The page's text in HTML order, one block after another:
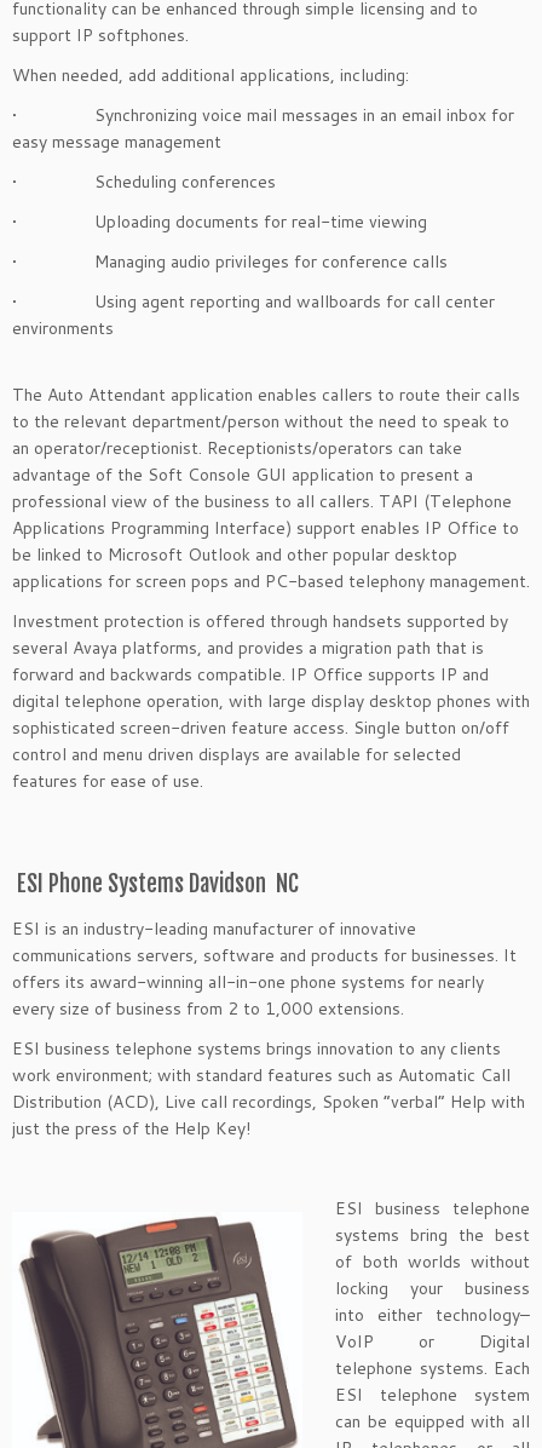
functionality can be enhanced through simple licensing and to
support IP softphones.
When needed, add additional applications, including:
• Synchronizing voice mail messages in an email inbox for
easy message management
• Scheduling conferences
• Uploading documents for real-time viewing
• Managing audio privileges for conference calls
• Using agent reporting and wallboards for call center
environments
The Auto Attendant application enables callers to route their calls
to the relevant department/person without the need to speak to
an operator/receptionist. Receptionists/operators can take
advantage of the Soft Console GUI application to present a
professional view of the business to all callers. TAPI (Telephone
Applications Programming Interface) support enables IP Office to
be linked to Microsoft Outlook and other popular desktop
applications for screen pops and PC-based telephony management.
Investment protection is offered through handsets supported by
several Avaya platforms, and provides a migration path that is
forward and backwards compatible. IP Office supports IP and
digital telephone operation, with large display desktop phones with
sophisticated screen-driven feature access. Single button on/off
control and menu driven displays are available for selected
features for ease of use.
ESI Phone Systems Davidson NC
ESI is an industry-leading manufacturer of innovative
communications servers, software and products for businesses. It
offers its award-winning all-in-one phone systems for nearly
every size of business from 2 to 1,000 extensions.
ESI business telephone systems brings innovation to any clients
work environment; with standard features such as Automatic Call
Distribution (ACD), Live call recordings, Spoken “verbal” Help with
just the press of the Help Key!
ESI business telephone
systems bring the best
of both worlds without
locking your business
into either technology–
VoIP or Digital
telephone systems. Each
ESI telephone system
can be equipped with all